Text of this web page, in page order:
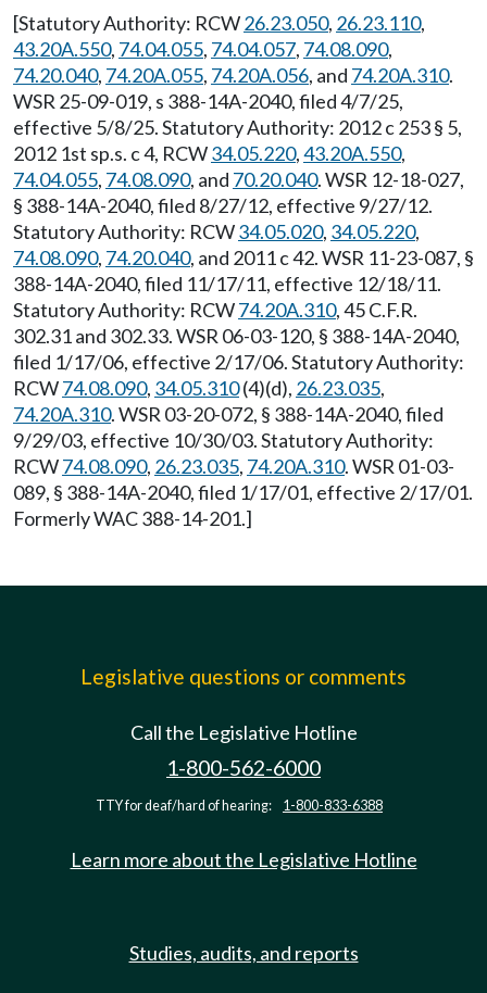
[Statutory Authority: RCW26.23.050, 26.23.110,
43.20A.550, 74.04.055, 74.04.057, 74.08.090,
74.20.040, 74.20A.055, 74.20A.056, and 74.20A.310.
WSR 25-09-019, s 388-14A-2040, filed 4/7/25,
effective 5/8/25. Statutory Authority: 2012 c 253 § 5,
2012 1st sp.s. c 4, RCW34.05.220,43.20A.550,
74.04.055, 74.08.090, and 70.20.040. WSR 12-18-027,
§ 388-14A-2040, filed 8/27/12, effective 9/27/12.
Statutory Authority: RCW34.05.020, 34.05.220,
74.08.090, 74.20.040, and 2011 c 42. WSR 11-23-087, §
388-14A-2040, filed 11/17/11, effective 12/18/11.
Statutory Authority: RCW74.20A.310, 45 C.F.R.
302.31 and 302.33. WSR 06-03-120, § 388-14A-2040,
filed 1/17/06, effective 2/17/06. Statutory Authority:
RCW74.08.090, 34.05.310(4)(d), 26.23.035,
74.20A.310. WSR 03-20-072, § 388-14A-2040, filed
9/29/03, effective 10/30/03. Statutory Authority:
RCW74.08.090, 26.23.035, 74.20A.310. WSR 01-03-
089, § 388-14A-2040, filed 1/17/01, effective 2/17/01.
Formerly WAC 388-14-201.]
Legislative questions or comments
Call the Legislative Hotline
1-800-562-6000
TTY for deaf/hard of hearing: 1-800-833-6388
Learn more about the Legislative Hotline
Studies, audits, and reports